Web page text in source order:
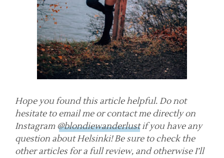
Hope you found this article helpful. Do not
hesitate to email me or contact me directly on
Instagram @blondiewanderlustif you have any
question about Helsinki! Be sure to check the
other articles for a full review, and otherwise I’ll